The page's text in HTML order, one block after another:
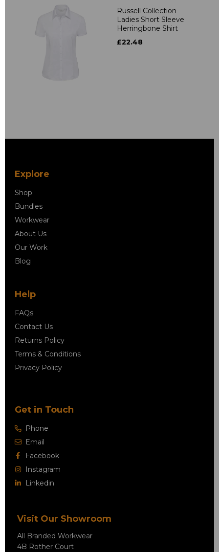
Russell Collection
Ladies Short Sleeve
Herringbone Shirt
£22.48
Explore
Shop
Bundles
Workwear
About Us
Our Work
Blog
Help
FAQs
Contact Us
Returns Policy
Terms & Conditions
Privacy Policy
Get in Touch
Phone
Email
Facebook
Instagram
Linkedin
Visit Our Showroom
All Branded Workwear
4B Rother Court